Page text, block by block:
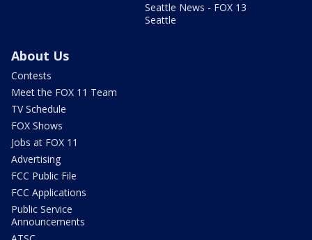
Seattle News - FOX 13
Seattle
About Us
Contests
Meet the FOX 11 Team
TV Schedule
FOX Shows
Jobs at FOX 11
Advertising
FCC Public File
FCC Applications
Public Service
Announcements